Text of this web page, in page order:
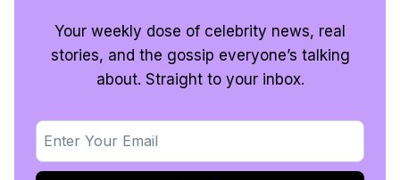
Your weekly dose of celebrity news, real
stories, and the gossip everyone’s talking
about. Straight to your inbox.